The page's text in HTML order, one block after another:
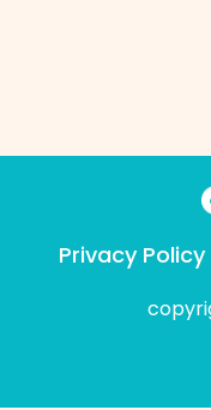
Privacy Policy